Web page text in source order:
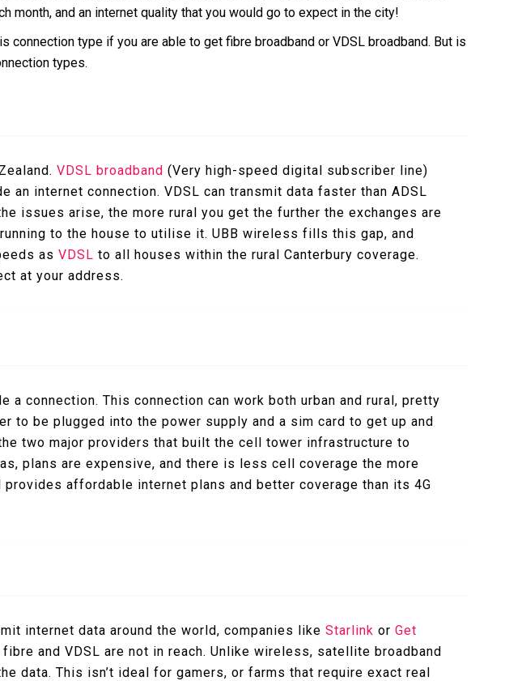
and an internet quality that you would go to expect in the city!
type if you are able to get fibre broadband or VDSL broadband. But is
types.
VDSL broadband (Very high-speed digital subscriber line)
an internet connection. VDSL can transmit data faster than ADSL
issues arise, the more rural you get the further the exchanges are
to the house to utilise it. UBB wireless fills this gap, and
as VDSL to all houses within the rural Canterbury coverage.
at your address.
connection. This connection can work both urban and rural, pretty
to be plugged into the power supply and a sim card to get up and
two major providers that built the cell tower infrastructure to
plans are expensive, and there is less cell coverage the more
affordable internet plans and better coverage than its 4G
internet data around the world, companies like Starlink or Get
and VDSL are not in reach. Unlike wireless, satellite broadband
data. This isn’t ideal for gamers, or farms that require exact real